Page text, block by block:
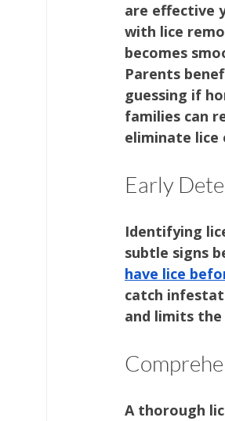
are effective
with lice
becomes
Parents
guessing if
families can
eliminate lice
Early
Identifying
subtle signs
have lice
catch
and limits the
A thorough